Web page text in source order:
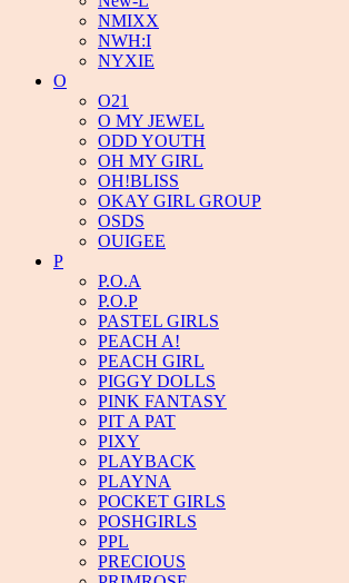
NMIXX
NWH:I
NYXIE
O
O21
O MY JEWEL
ODD YOUTH
OH MY GIRL
OH!BLISS
OKAY GIRL GROUP
OSDS
OUIGEE
P
P.O.A
P.O.P
PASTEL GIRLS
PEACH A!
PEACH GIRL
PIGGY DOLLS
PINK FANTASY
PIT A PAT
PIXY
PLAYBACK
PLAYNA
POCKET GIRLS
POSHGIRLS
PPL
PRECIOUS